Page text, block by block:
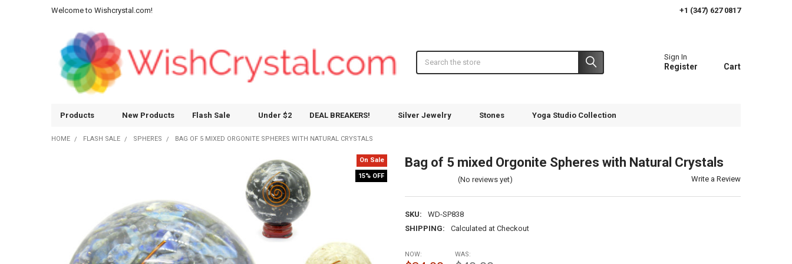
Welcome to Wishcrystal.com! +1 (347) 627 0817
Sign In
Register Cart
Products New Products Flash Sale Under $2 DEAL BREAKERS! Silver Jewelry Stones Yoga Studio Collection
HOME FLASH SALE SPHERES BAG OF 5 MIXED ORGONITE SPHERES WITH NATURAL CRYSTALS
Bag of 5 mixed Orgonite Spheres with Natural Crystals
(No reviews yet) Write a Review
SKU:
WD-SP838
SHIPPING:
Calculated at Checkout
On Sale
15% OFF
NOW: WAS: